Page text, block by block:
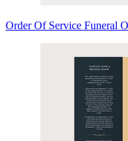
Order Of Service Funeral